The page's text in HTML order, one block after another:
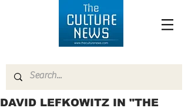
DAVID LEFKOWITZ IN "THE